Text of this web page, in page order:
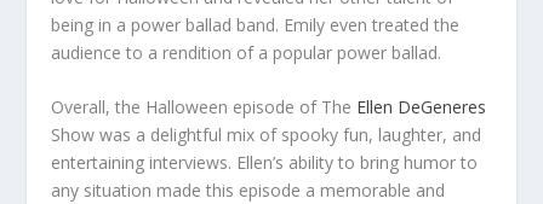
being in a power ballad band. Emily even treated the
audience to a rendition of a popular power ballad.
Overall, the Halloween episode of The Ellen DeGeneres
Show was a delightful mix of spooky fun, laughter, and
entertaining interviews. Ellen’s ability to bring humor to
any situation made this episode a memorable and